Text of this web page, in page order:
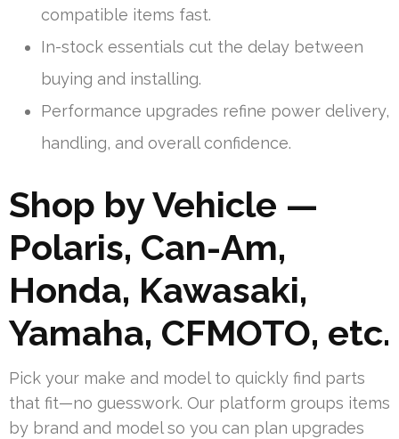
compatible items fast.
In-stock essentials cut the delay between
buying and installing.
Performance upgrades refine power delivery,
handling, and overall confidence.
Shop by Vehicle —
Polaris, Can-Am,
Honda, Kawasaki,
Yamaha, CFMOTO, etc.
Pick your make and model to quickly find parts
that fit—no guesswork. Our platform groups items
by brand and model so you can plan upgrades